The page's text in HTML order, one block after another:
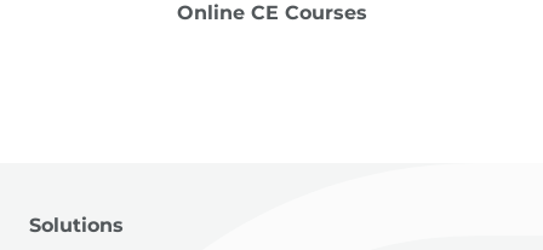
Online CE Courses
Solutions